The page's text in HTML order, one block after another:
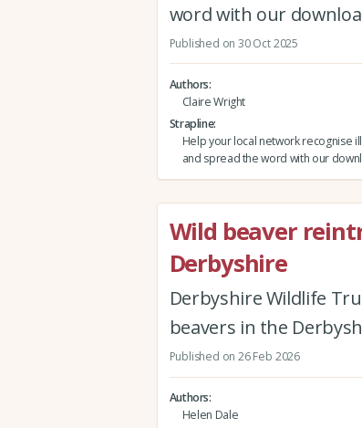
word with our
Published on 30 Oct 2025
Authors
Claire Wright
Strapline
Help your local network recognise
and spread the word with our
Wild beaver
Derbyshire
Derbyshire Wildlife
beavers in the
Published on 26 Feb 2026
Authors
Helen Dale